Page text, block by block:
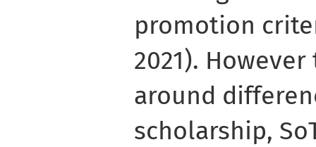
promotion
2021).
around
scholarship,